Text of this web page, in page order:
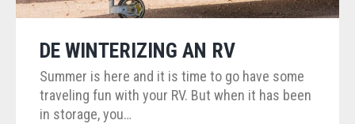
DE WINTERIZING AN RV
Summer is here and it is time to go have some
traveling fun with your RV. But when it has been
in storage, you…